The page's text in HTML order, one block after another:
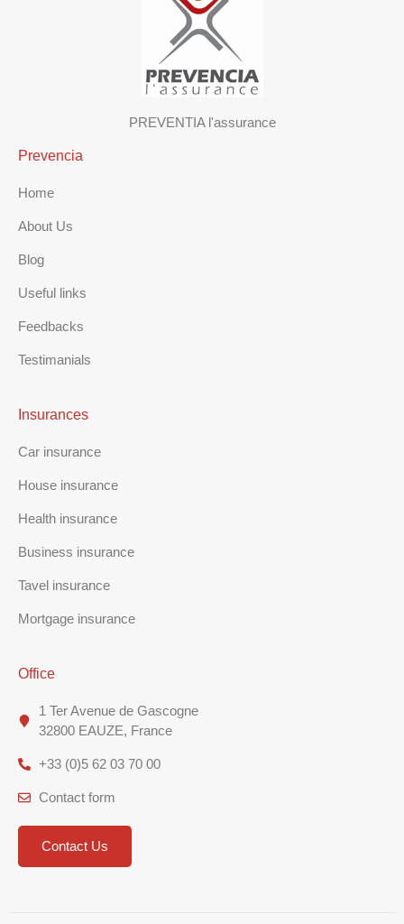
PREVENTIA l'assurance
Prevencia
Home
About Us
Blog
Useful links
Feedbacks
Testimanials
Insurances
Car insurance
House insurance
Health insurance
Business insurance
Tavel insurance
Mortgage insurance
Office
1 Ter Avenue de Gascogne
32800 EAUZE, France
+33 (0)5 62 03 70 00
Contact form
Contact Us